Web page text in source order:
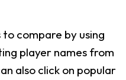
to compare by using
player names from
also click on popular